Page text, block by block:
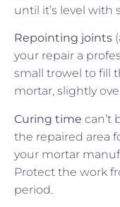
until it’s level with
Repointing joints
your repair a
small trowel to fill
mortar, slightly
Curing time can’t
the repaired area
your mortar
Protect the work
period.